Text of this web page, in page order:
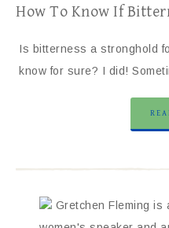
How To Know If
Is bitterness a stronghold
know for sure? I did!
Gretchen Fleming is